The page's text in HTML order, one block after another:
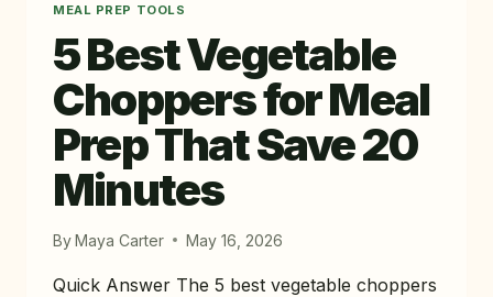
MEAL PREP TOOLS
5 Best Vegetable
Choppers for Meal
Prep That Save 20
Minutes
ByMaya Carter May 16, 2026
Quick Answer The 5 best vegetable choppers